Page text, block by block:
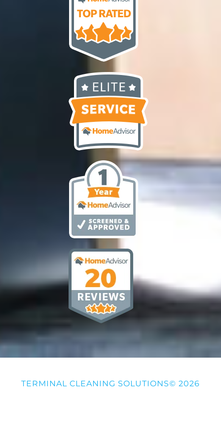
TERMINAL CLEANING SOLUTIONS© 2026